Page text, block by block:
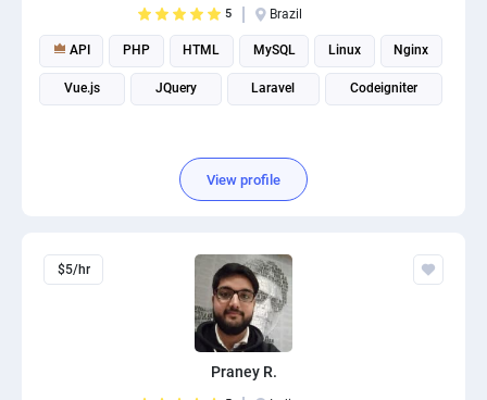
5 Brazil
API PHP HTML MySQL Linux Nginx
Vue.js JQuery Laravel Codeigniter
View profile
$5/hr
Praney R.